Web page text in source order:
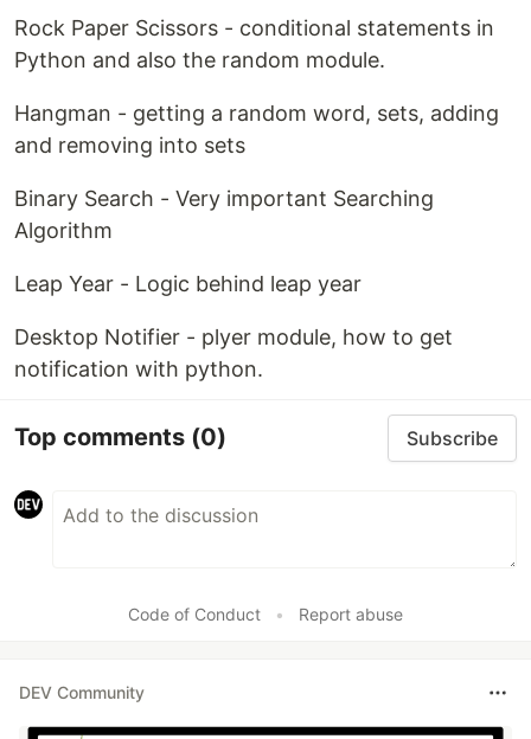
Rock Paper Scissors - conditional statements in
Python and also the random module.
Hangman - getting a random word, sets, adding
and removing into sets
Binary Search - Very important Searching
Algorithm
Leap Year - Logic behind leap year
Desktop Notifier - plyer module, how to get
notification with python.
Top comments (0) Subscribe
Code of Conduct • Report abuse
DEV Community